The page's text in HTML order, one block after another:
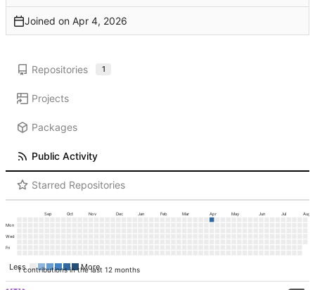
Joined on
Repositories 1
Projects
Packages
Public Activity
Starred Repositories
1 contributions in the last 12 months
Sep Oct Nov Dec Jan Feb Mar Apr May Jun Jul Aug
Mon
Wed
Fri
Less More